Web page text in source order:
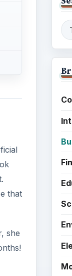
that
she